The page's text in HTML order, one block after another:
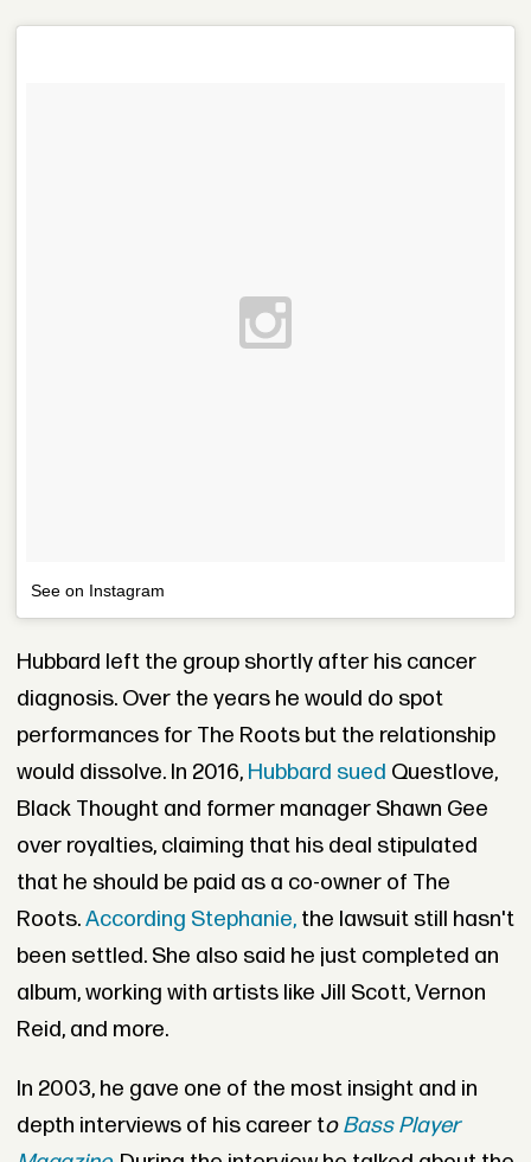
See on Instagram
Hubbard left the group shortly after his cancer
diagnosis. Over the years he would do spot
performances for The Roots but the relationship
would dissolve. In 2016, Hubbard sued Questlove,
Black Thought and former manager Shawn Gee
over royalties, claiming that his deal stipulated
that he should be paid as a co-owner of The
Roots.According Stephanie,the lawsuit still hasn't
been settled. She also said he just completed an
album, working with artists like Jill Scott, Vernon
Reid, and more.
In 2003, he gave one of the most insight and in
depth interviews of his career toBass Player